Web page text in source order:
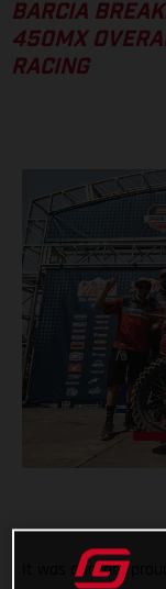
BARCIA
450MX
RACING
It was another